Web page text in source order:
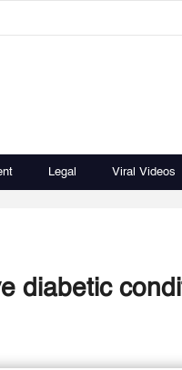
Legal Viral Videos
diabetic